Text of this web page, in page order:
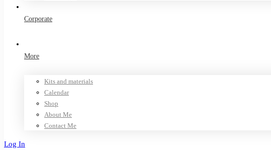
Corporate
More
Kits and materials
Calendar
Shop
About Me
Contact Me
Log In